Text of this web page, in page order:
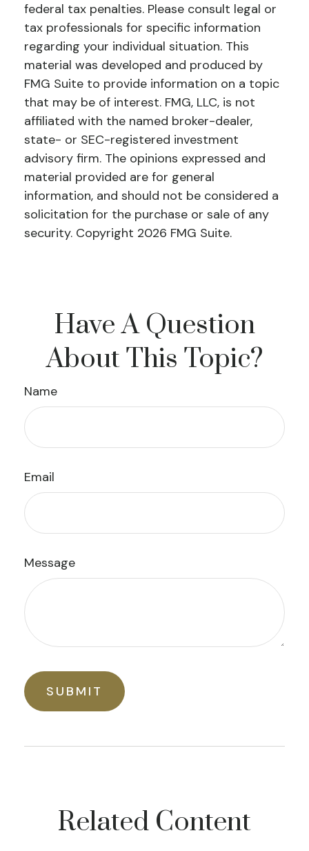
federal tax penalties. Please consult legal or
tax professionals for specific information
regarding your individual situation. This
material was developed and produced by
FMG Suite to provide information on a topic
that may be of interest. FMG, LLC, is not
affiliated with the named broker-dealer,
state- or SEC-registered investment
advisory firm. The opinions expressed and
material provided are for general
information, and should not be considered a
solicitation for the purchase or sale of any
security. Copyright 2026 FMG Suite.
Have A Question
About This Topic?
Name
Email
Message
Related Content